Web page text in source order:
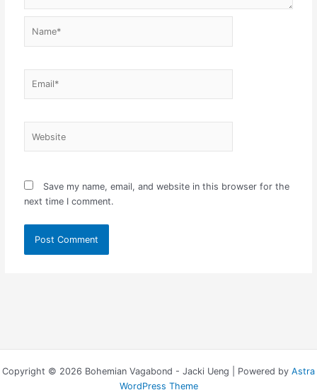
Save my name, email, and website in this browser for the
next time I comment.
Copyright © 2026 Bohemian Vagabond - Jacki Ueng | Powered by Astra
WordPress Theme